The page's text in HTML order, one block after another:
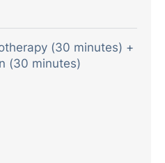
(30 minutes) +
(30 minutes)